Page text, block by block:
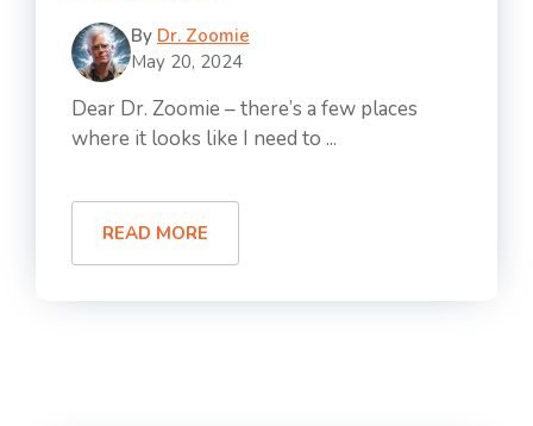
By Dr. Zoomie
May 20, 2024
Dear Dr. Zoomie – there’s a few places
where it looks like I need to ...
READ MORE